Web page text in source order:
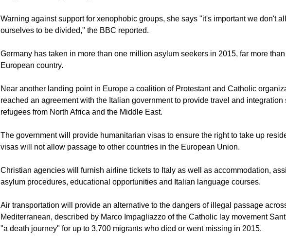
Warning against support for xenophobic groups, she says "it's important we don't
ourselves to be divided," the BBC reported.
Germany has taken in more than one million asylum seekers in 2015, far more
European country.
Near another landing point in Europe a coalition of Protestant and Catholic
reached an agreement with the Italian government to provide travel and integration
refugees from North Africa and the Middle East.
The government will provide humanitarian visas to ensure the right to take up
visas will not allow passage to other countries in the European Union.
Christian agencies will furnish airline tickets to Italy as well as accommodation,
asylum procedures, educational opportunities and Italian language courses.
Air transportation will provide an alternative to the dangers of illegal passage
Mediterranean, described by Marco Impagliazzo of the Catholic lay movement
"a death journey" for up to 3,700 migrants who died or went missing in 2015.